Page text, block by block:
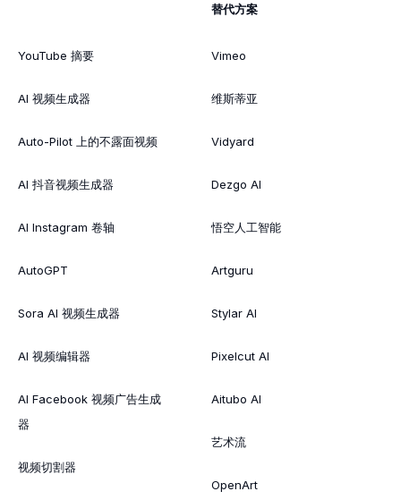
YouTube 摘要
AI 视频生成器
Auto-Pilot 上的不露面视频
AI 抖音视频生成器
AI Instagram 卷轴
AutoGPT
Sora AI 视频生成器
AI 视频编辑器
AI Facebook 视频广告生成
器
视频切割器
替代方案
Vimeo
维斯蒂亚
Vidyard
Dezgo AI
悟空人工智能
Artguru
Stylar AI
Pixelcut AI
Aitubo AI
艺术流
OpenArt